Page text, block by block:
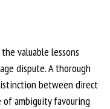
valuable lessons
dispute. A thorough
between direct
of ambiguity favouring